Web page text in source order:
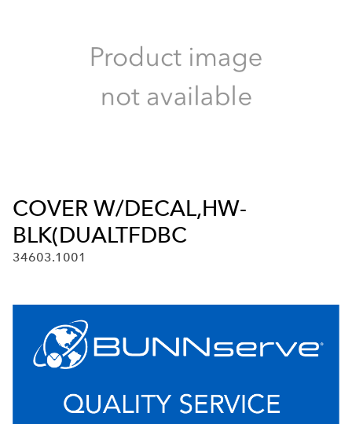
COVER W/DECAL,HW-
BLK(DUALTFDBC
34603.1001